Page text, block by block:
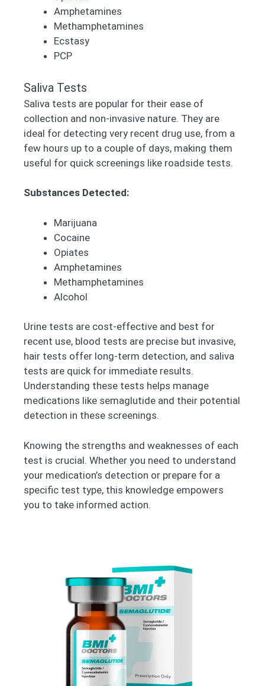
Amphetamines
Methamphetamines
Ecstasy
PCP
Saliva Tests
Saliva tests are popular for their ease of
collection and non-invasive nature. They are
ideal for detecting very recent drug use, from a
few hours up to a couple of days, making them
useful for quick screenings like roadside tests.
Substances Detected:
Marijuana
Cocaine
Opiates
Amphetamines
Methamphetamines
Alcohol
Urine tests are cost-effective and best for
recent use, blood tests are precise but invasive,
hair tests offer long-term detection, and saliva
tests are quick for immediate results.
Understanding these tests helps manage
medications like semaglutide and their potential
detection in these screenings.
Knowing the strengths and weaknesses of each
test is crucial. Whether you need to understand
your medication’s detection or prepare for a
specific test type, this knowledge empowers
you to take informed action.